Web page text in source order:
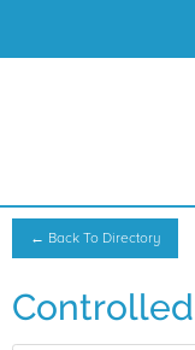
← Back To Directory